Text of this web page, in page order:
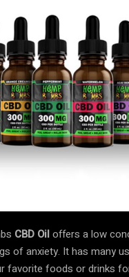
CBD Oiloffers a low
of anxiety. It has many
favorite foods or drinks